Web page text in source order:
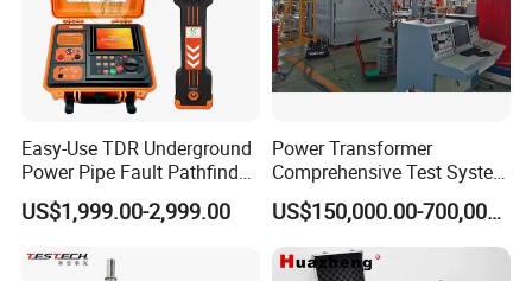
Easy-Use TDR Underground
Power Pipe Fault Pathfinder
Cable Fault Locator & Route
Tracer Pinpoints Breaks to
XLPE Cable Testing
US$1,999.00-2,999.00
Power Transformer
Comprehensive Test System
for Factory and High-
Voltage Testing
Applications
US$150,000.00-700,000.00